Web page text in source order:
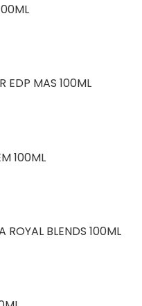
EDP MAS 100ML
100ML
ROYAL BLENDS 100ML